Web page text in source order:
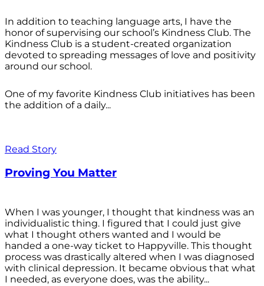
In addition to teaching language arts, I have the
honor of supervising our school’s Kindness Club. The
Kindness Club is a student-created organization
devoted to spreading messages of love and positivity
around our school.
One of my favorite Kindness Club initiatives has been
the addition of a daily...
Read Story
Proving You Matter
When I was younger, I thought that kindness was an
individualistic thing. I figured that I could just give
what I thought others wanted and I would be
handed a one-way ticket to Happyville. This thought
process was drastically altered when I was diagnosed
with clinical depression. It became obvious that what
I needed, as everyone does, was the ability...